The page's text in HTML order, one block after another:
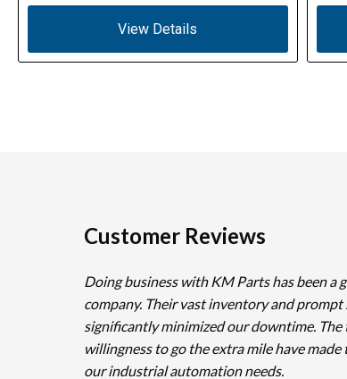
View Details
Customer Reviews
Doing business with KM Parts has been a
company. Their vast inventory and prompt
significantly minimized our downtime. The
willingness to go the extra mile have
our industrial automation needs.